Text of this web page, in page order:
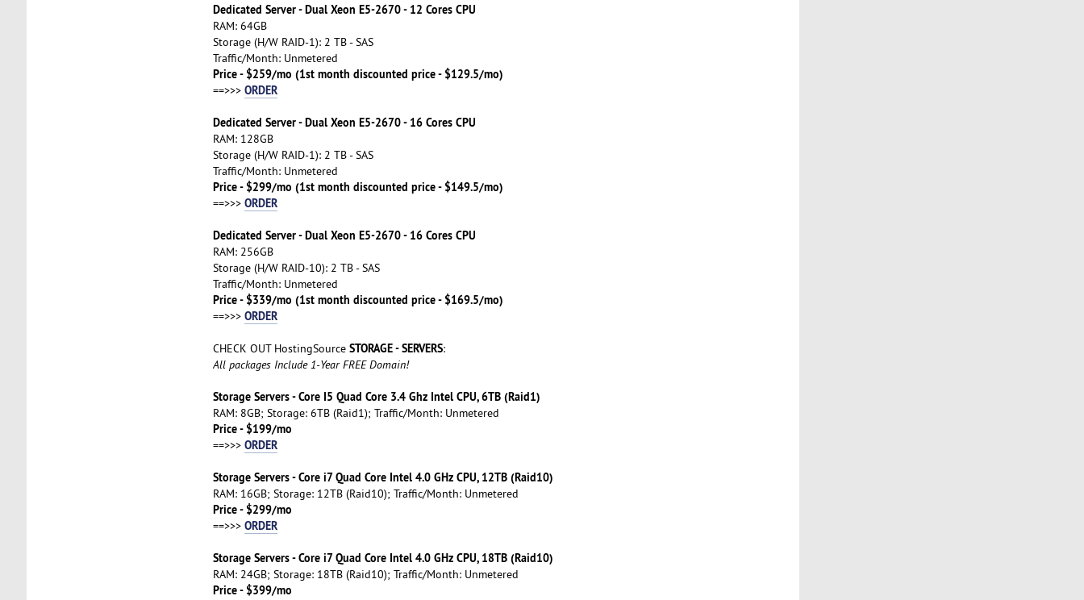
Dedicated Server - Dual Xeon E5-2670 - 12 Cores CPU
RAM: 64GB
Storage (H/W RAID-1): 2 TB - SAS
Traffic/Month: Unmetered
Price - $259/mo (1st month discounted price - $129.5/mo)
==>>> ORDER
Dedicated Server - Dual Xeon E5-2670 - 16 Cores CPU
RAM: 128GB
Storage (H/W RAID-1): 2 TB - SAS
Traffic/Month: Unmetered
Price - $299/mo (1st month discounted price - $149.5/mo)
==>>> ORDER
Dedicated Server - Dual Xeon E5-2670 - 16 Cores CPU
RAM: 256GB
Storage (H/W RAID-10): 2 TB - SAS
Traffic/Month: Unmetered
Price - $339/mo (1st month discounted price - $169.5/mo)
==>>> ORDER
CHECK OUT HostingSource STORAGE - SERVERS:
All packages Include 1-Year FREE Domain!
Storage Servers - Core I5 Quad Core 3.4 Ghz Intel CPU, 6TB (Raid1)
RAM: 8GB; Storage: 6TB (Raid1); Traffic/Month: Unmetered
Price - $199/mo
==>>> ORDER
Storage Servers - Core i7 Quad Core Intel 4.0 GHz CPU, 12TB (Raid10)
RAM: 16GB; Storage: 12TB (Raid10); Traffic/Month: Unmetered
Price - $299/mo
==>>> ORDER
Storage Servers - Core i7 Quad Core Intel 4.0 GHz CPU, 18TB (Raid10)
RAM: 24GB; Storage: 18TB (Raid10); Traffic/Month: Unmetered
Price - $399/mo